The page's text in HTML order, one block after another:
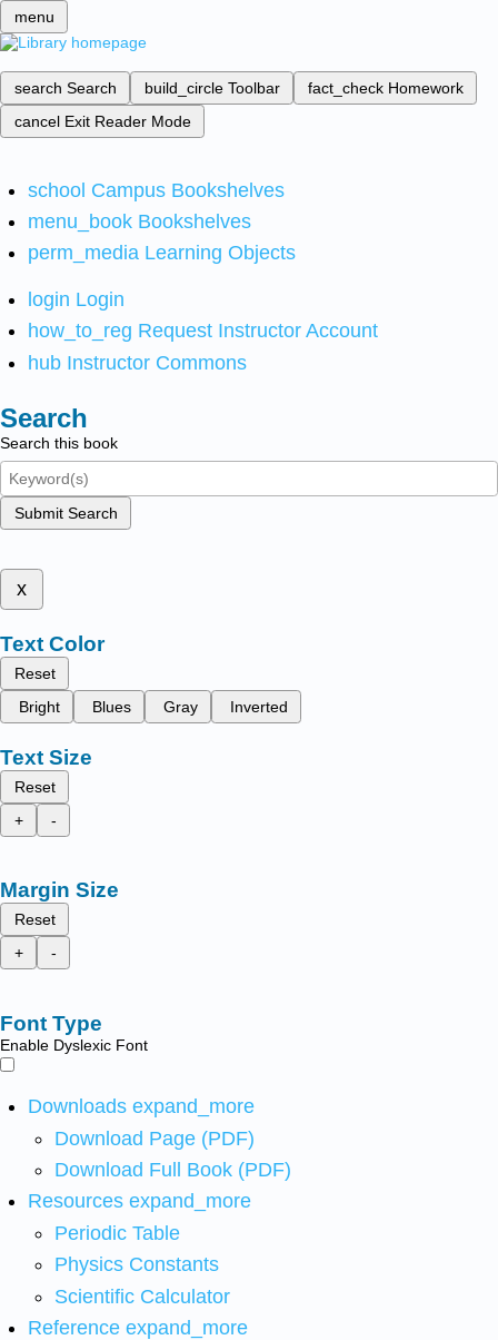
menu
search Search build_circle Toolbar fact_check Homework
cancel Exit Reader Mode
school Campus Bookshelves
menu_book Bookshelves
perm_media Learning Objects
login Login
how_to_reg Request Instructor Account
hub Instructor Commons
Search
Search this book
Submit Search
x
Text Color
Reset
Bright
Blues Gray Inverted
Text Size
Reset
+
-
Margin Size
Reset
+
-
Font Type
Enable Dyslexic Font
Downloads expand_more
Download Page (PDF)
Download Full Book (PDF)
Resources expand_more
Periodic Table
Physics Constants
Scientific Calculator
Reference expand_more